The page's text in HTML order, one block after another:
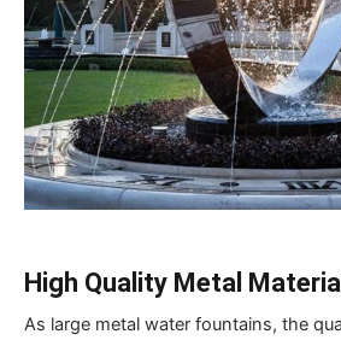
High Quality Metal
As large metal water fountains, the